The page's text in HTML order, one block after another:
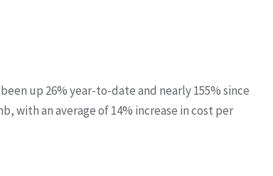
up 26% year-to-date and nearly 155% since
with an average of 14% increase in cost per